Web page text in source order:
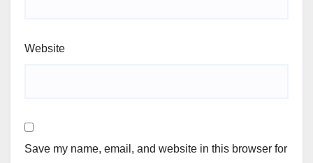
Website
Save my name, email, and website in this browser for